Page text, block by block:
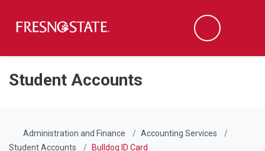
Skip to main content
Skip to main navigation
Skip to footer content
Search
Student Accounts
Administration and Finance
Accounting Services
Student Accounts
Bulldog ID Card